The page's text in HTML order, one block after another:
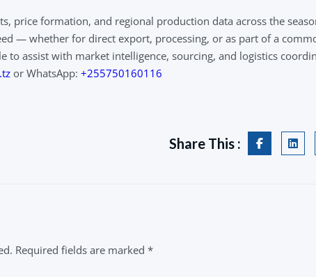
price formation, and regional production data across the
— whether for direct export, processing, or as part of a
assist with market intelligence, sourcing, and logistics
or WhatsApp: +255750160116
Share This :
Required fields are marked *